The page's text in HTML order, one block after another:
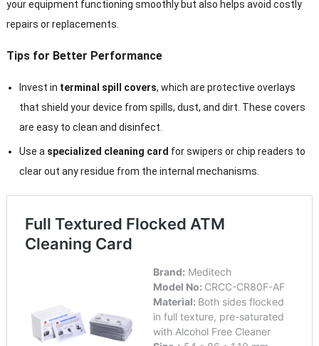
your equipment functioning smoothly but also helps avoid costly
repairs or replacements.
Tips for Better Performance
Invest in terminal spill covers, which are protective overlays
that shield your device from spills, dust, and dirt. These covers
are easy to clean and disinfect.
Use a specialized cleaning card for swipers or chip readers to
clear out any residue from the internal mechanisms.